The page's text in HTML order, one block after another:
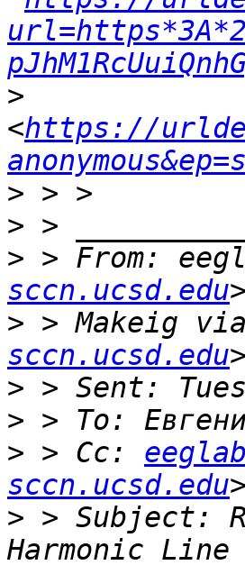
>
<https://
>
>
> > From:
sccn.ucsd.edu
> > Makeig
sccn.ucsd.edu
>
> > To:
> > Cc:
sccn.ucsd.edu
> > Subject: